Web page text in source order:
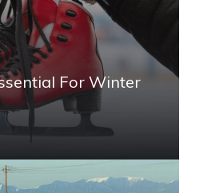
For Winter